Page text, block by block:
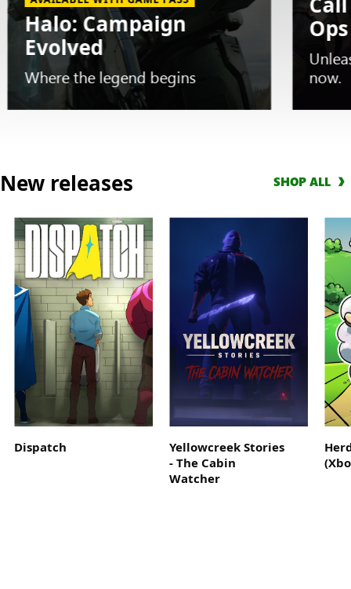
Halo: Campaign
Evolved
Where the legend begins
now.
of
AVAILABLE
WITH
GAME
PASS
Halo:
Campaign
Evolved
Where
legend
begins
New releases SHOP ALL
Dispatch
Yellowcreek Stories
- The Cabin
Watcher